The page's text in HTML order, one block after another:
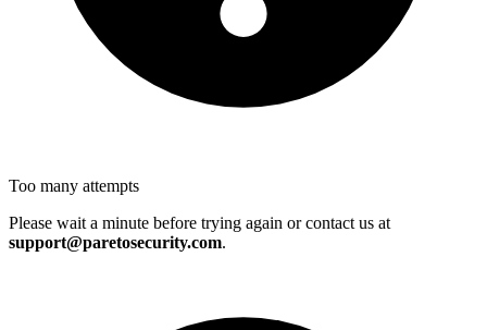
Too many attempts
Please wait a minute before trying again or contact us at
support@paretosecurity.com.